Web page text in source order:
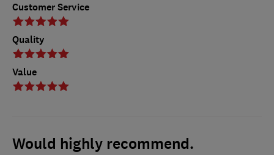
Customer Service
Quality
Value
Would highly recommend.